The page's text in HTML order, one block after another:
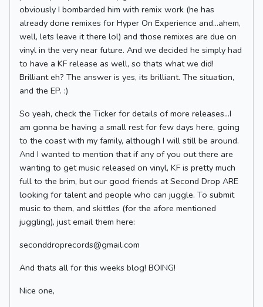
obviously I bombarded him with remix work (he has
already done remixes for Hyper On Experience and…ahem,
well, lets leave it there lol) and those remixes are due on
vinyl in the very near future. And we decided he simply had
to have a KF release as well, so thats what we did!
Brilliant eh? The answer is yes, its brilliant. The situation,
and the EP. :)
So yeah, check the Ticker for details of more releases…I
am gonna be having a small rest for few days here, going
to the coast with my family, although I will still be around.
And I wanted to mention that if any of you out there are
wanting to get music released on vinyl, KF is pretty much
full to the brim, but our good friends at Second Drop ARE
looking for talent and people who can juggle. To submit
music to them, and skittles (for the afore mentioned
juggling), just email them here:
seconddroprecords@gmail.com
And thats all for this weeks blog! BOING!
Nice one,